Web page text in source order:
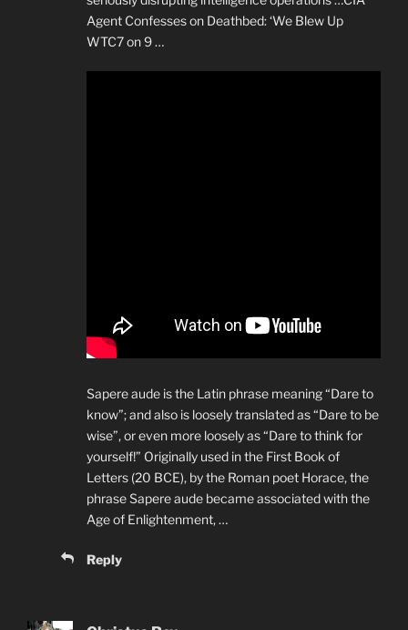
Agent Confesses on Deathbed: ‘We Blew Up
WTC7 on 9 …
Sapere aude is the Latin phrase meaning “Dare to
know”; and also is loosely translated as “Dare to be
wise”, or even more loosely as “Dare to think for
yourself!” Originally used in the First Book of
Letters (20 BCE), by the Roman poet Horace, the
phrase Sapere aude became associated with the
Age of Enlightenment, …
Reply